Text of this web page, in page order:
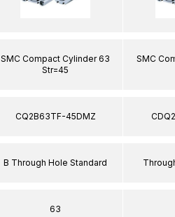
SMC Compact Cylinder 63
Str=45
CQ2B63TF-45DMZ
B Through Hole Standard
63
SMC